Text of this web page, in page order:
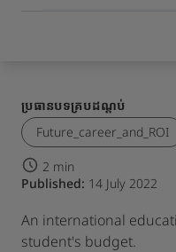
ប្រធានបទគ្របដណ្តប់
Future_career_and_ROI
2 min
Published: 14 July 2022
An international
student's budget.